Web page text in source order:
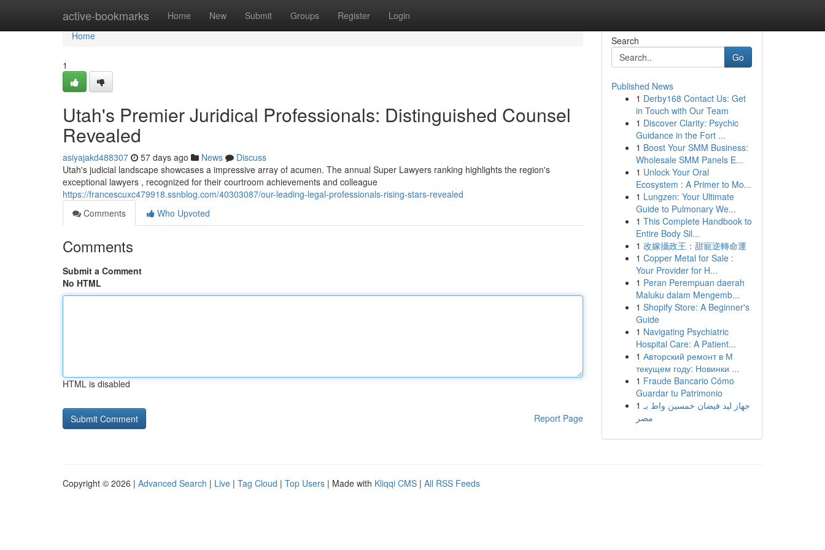
active-bookmarks Home New Submit Groups Register Login
Home
Home
1
Utah's Premier Juridical Professionals: Distinguished Counsel
Revealed
asiyajakd488307 57 days ago News
Discuss
Utah's judicial landscape showcases a impressive array of acumen. The annual Super Lawyers ranking highlights the region's
exceptional lawyers , recognized for their courtroom achievements and colleague
https://francescuxc479918.ssnblog.com/40303087/our-leading-legal-professionals-rising-stars-revealed
Comments
Who Upvoted
Comments
Submit a Comment
No HTML
HTML is disabled
Report Page
Search
Go
Published News
1 Derby168 Contact Us: Get
in Touch with Our Team
1 Discover Clarity: Psychic
Guidance in the Fort ...
1 Boost Your SMM Business:
Wholesale SMM Panels E...
1 Unlock Your Oral
Ecosystem : A Primer to Mo...
1 Lungzen: Your Ultimate
Guide to Pulmonary We...
1 This Complete Handbook to
Entire Body Sil...
1 改嫁攝政王：甜寵逆轉命運
1 Copper Metal for Sale :
Your Provider for H...
1 Peran Perempuan daerah
Maluku dalam Mengemb...
1 Shopify Store: A Beginner's
Guide
1 Navigating Psychiatric
Hospital Care: A Patient...
1 Авторский ремонт в М
текущем году: Новинки ...
1 Fraude Bancario Cómo
Guardar tu Patrimonio
1 جهاز ليد فيضان خمسين واط بـ
مصر
Copyright © 2026 | Advanced Search | Live | Tag Cloud | Top Users | Made with Kliqqi CMS | All RSS Feeds